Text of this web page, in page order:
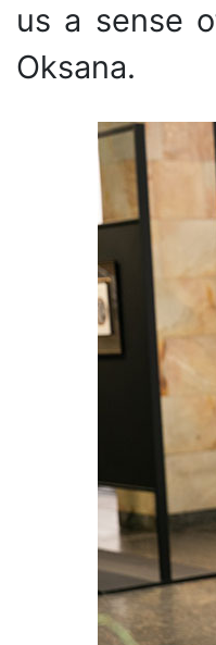
us a sense
Oksana.